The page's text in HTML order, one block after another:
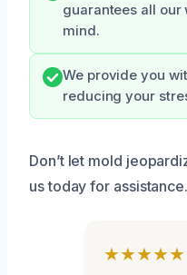
guarantees all
mind.
We provide you
reducing your
Don’t let mold
us today for assistance.
★★★★★